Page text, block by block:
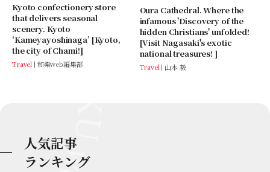
Kyoto confectionery store
that delivers seasonal
scenery. Kyoto
‘Kameyayoshinaga’ [Kyoto,
the city of Chami!]
Travel 和樂web編集部
Oura Cathedral. Where the
infamous 'Discovery of the
hidden Christians' unfolded!
[Visit Nagasaki's exotic
national treasures! ]
Travel 山本 毅
人気記事
ランキング